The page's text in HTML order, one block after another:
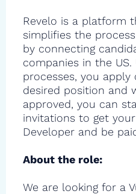
Revelo is a platform
simplifies the
by connecting
companies in the
processes, you
desired position and
approved, you can
invitations to get
Developer and be
About the role:
We are looking for a